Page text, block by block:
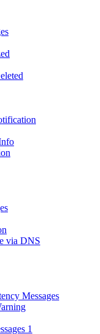
via DNS
Messages
1